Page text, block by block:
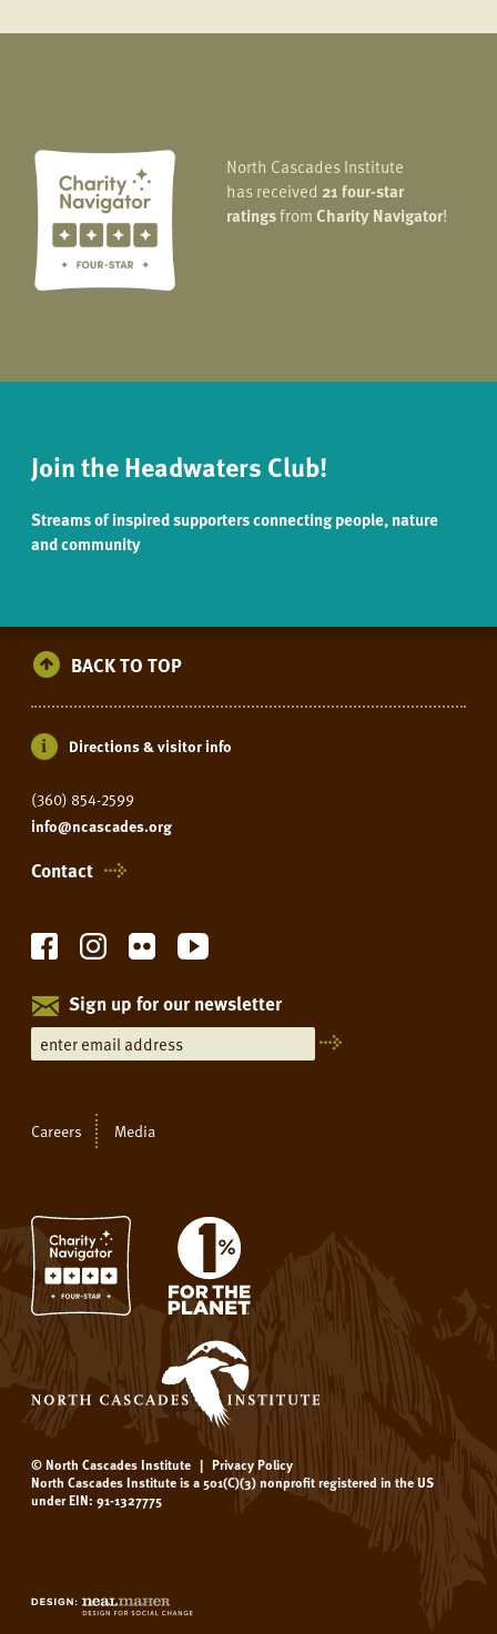
North Cascades Institute
has received 21 four-star
ratingsfromCharity Navigator!
Join the Headwaters Club!
Streams of inspired supporters connecting people, nature
and community
BACK TO TOP
Directions & visitor info
(360) 854-2599
info@ncascades.org
Contact
Sign up for our newsletter
Careers Media
© North Cascades Institute | Privacy Policy
North Cascades Institute is a 501(C)(3) nonprofit registered in the US
under EIN: 91-1327775